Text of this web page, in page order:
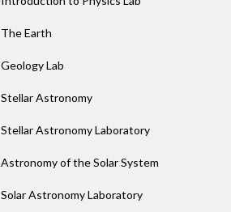
The Earth
Geology Lab
Stellar Astronomy
Stellar Astronomy Laboratory
Astronomy of the Solar System
Solar Astronomy Laboratory